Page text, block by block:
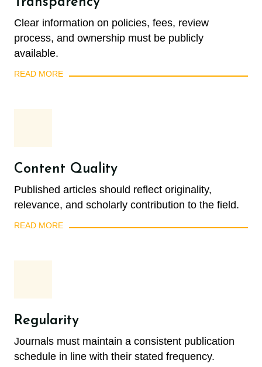
Clear information on policies, fees, review
process, and ownership must be publicly
available.
READ MORE
Content Quality
Published articles should reflect originality,
relevance, and scholarly contribution to the field.
READ MORE
Regularity
Journals must maintain a consistent publication
schedule in line with their stated frequency.